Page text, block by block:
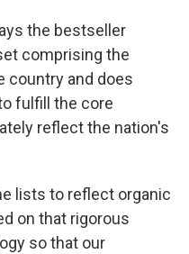
the bestseller
comprising the
country and does
fulfill the core
reflect the nation's
lists to reflect organic
on that rigorous
so that our